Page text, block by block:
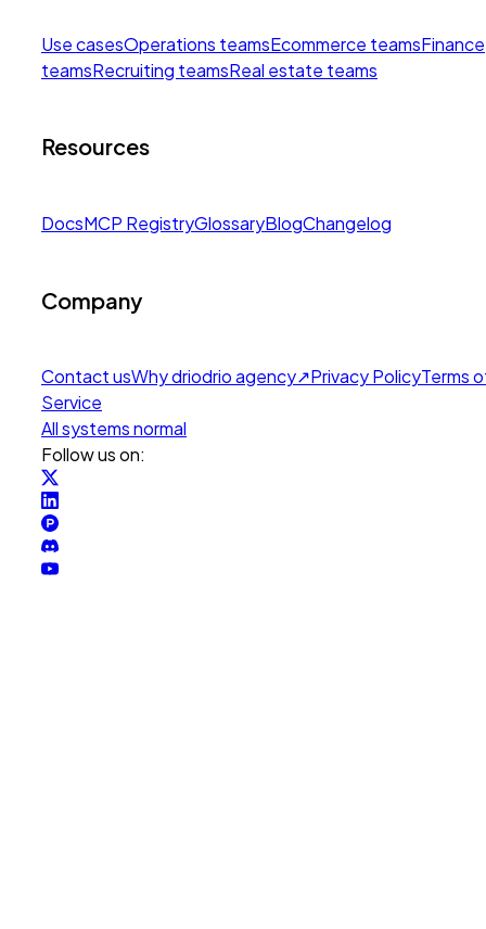
Use casesOperations teamsEcommerce teamsFinance
teamsRecruiting teamsReal estate teams
Resources
DocsMCP RegistryGlossaryBlogChangelog
Company
Contact usWhy driodrio agency↗Privacy PolicyTerms
Service
All systems normal
Follow us on: